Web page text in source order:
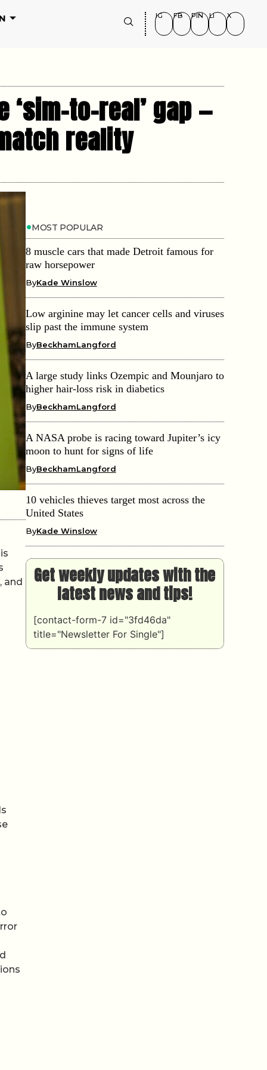
IG FB PIN LI X
to-real’ gap —
reality
and
MOST POPULAR
8 muscle cars that made Detroit famous for
raw horsepower
ByKade Winslow
Low arginine may let cancer cells and viruses
slip past the immune system
ByBeckhamLangford
A large study links Ozempic and Mounjaro to
higher hair-loss risk in diabetics
ByBeckhamLangford
A NASA probe is racing toward Jupiter’s icy
moon to hunt for signs of life
ByBeckhamLangford
10 vehicles thieves target most across the
United States
ByKade Winslow
Get weekly updates with the
latest news and tips!
[contact-form-7 id="3fd46da"
title="Newsletter For Single"]